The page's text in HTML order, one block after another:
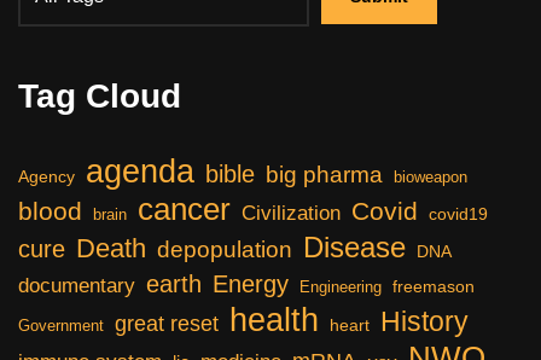
Tag Cloud
Agency agenda bible big pharma bioweapon
blood brain cancer Civilization Covid covid19
cure Death depopulation Disease DNA
documentary earth Energy Engineering freemason
Government great reset health heart History